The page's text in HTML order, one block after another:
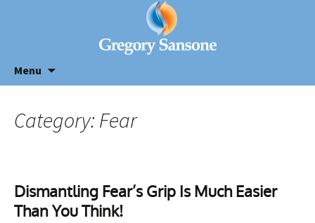
Menu
Category: Fear
Dismantling Fear’s Grip Is Much Easier
Than You Think!